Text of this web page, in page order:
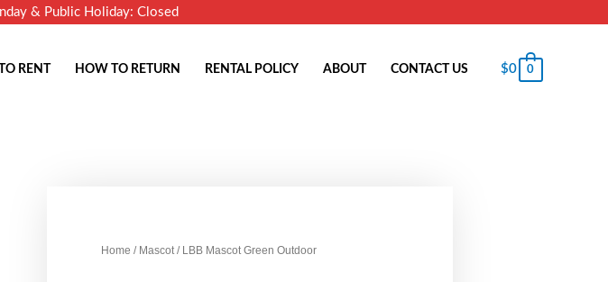
& Public Holiday: Closed
RENT HOW TO RETURN RENTAL POLICY ABOUT CONTACT US $0 0
Home / Mascot/ LBB Mascot Green Outdoor